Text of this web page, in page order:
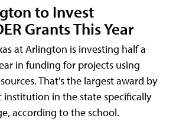
to Invest
Grants This Year
at Arlington is investing half a
in funding for projects using
That's the largest award by
institution in the state specifically
according to the school.